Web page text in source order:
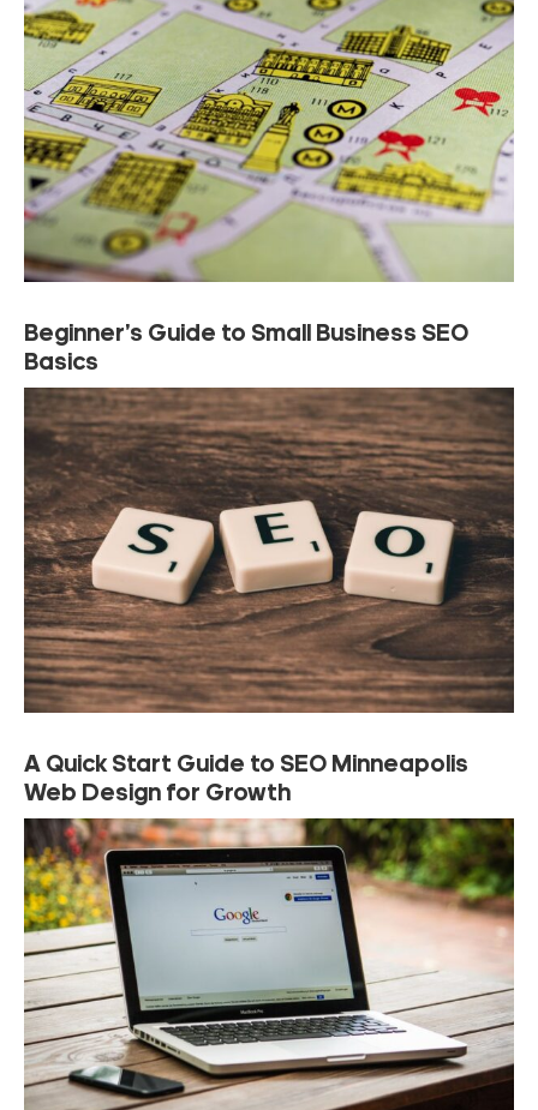
Beginner’s Guide to Small Business SEO
Basics
A Quick Start Guide to SEO Minneapolis
Web Design for Growth